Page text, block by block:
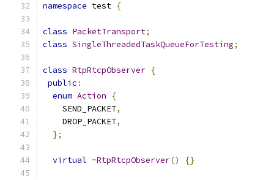
namespace test {
class PacketTransport;
class SingleThreadedTaskQueueForTesting;
class RtpRtcpObserver {
public :
enum Action
{
    SEND_PACKET
,
    DROP_PACKET
,
};
virtual ~RtpRtcpObserver() {}